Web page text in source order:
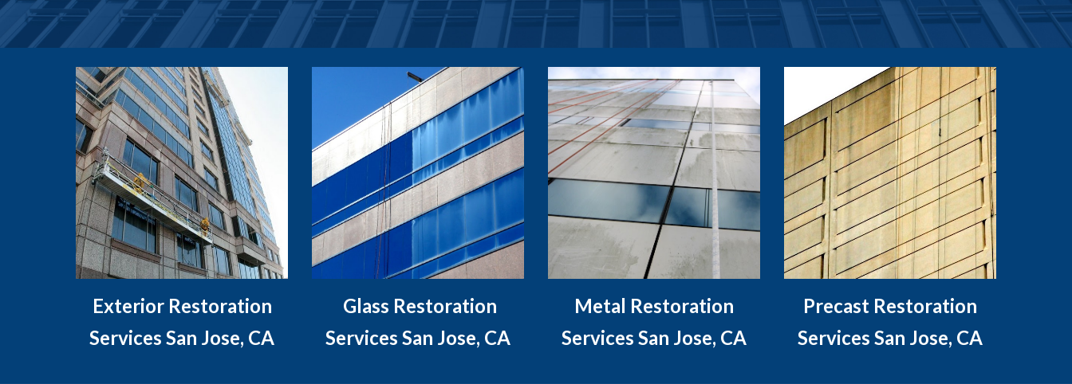
Exterior Restoration
Services San Jose, CA
Glass Restoration
Services San Jose, CA
Metal Restoration
Services San Jose, CA
Precast Restoration
Services San Jose, CA